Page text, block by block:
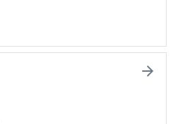
arrow_forward